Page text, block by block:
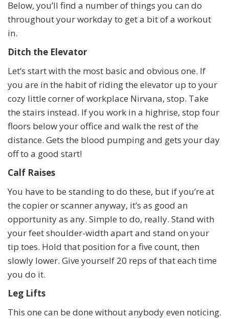
Below, you’ll find a number of things you can do
throughout your workday to get a bit of a workout
in.
Ditch the Elevator
Let’s start with the most basic and obvious one. If
you are in the habit of riding the elevator up to your
cozy little corner of workplace Nirvana, stop. Take
the stairs instead. If you work in a highrise, stop four
floors below your office and walk the rest of the
distance. Gets the blood pumping and gets your day
off to a good start!
Calf Raises
You have to be standing to do these, but if you’re at
the copier or scanner anyway, it’s as good an
opportunity as any. Simple to do, really. Stand with
your feet shoulder-width apart and stand on your
tip toes. Hold that position for a five count, then
slowly lower. Give yourself 20 reps of that each time
you do it.
Leg Lifts
This one can be done without anybody even noticing.